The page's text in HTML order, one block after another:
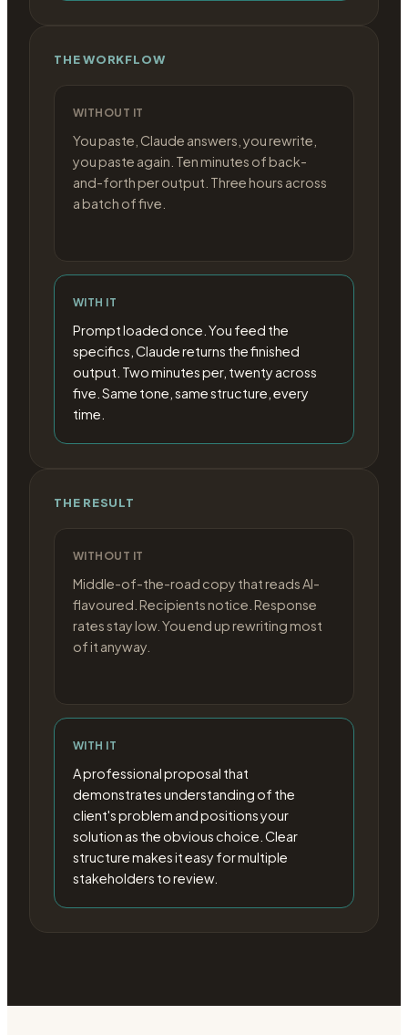
THE WORKFLOW
WITHOUT IT
You paste, Claude answers, you rewrite,
you paste again. Ten minutes of back-
and-forth per output. Three hours across
a batch of five.
WITH IT
Prompt loaded once. You feed the
specifics, Claude returns the finished
output. Two minutes per, twenty across
five. Same tone, same structure, every
time.
THE RESULT
WITHOUT IT
Middle-of-the-road copy that reads AI-
flavoured. Recipients notice. Response
rates stay low. You end up rewriting most
of it anyway.
WITH IT
A professional proposal that
demonstrates understanding of the
client's problem and positions your
solution as the obvious choice. Clear
structure makes it easy for multiple
stakeholders to review.